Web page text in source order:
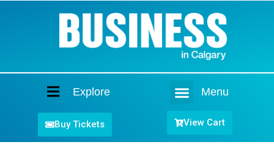
Explore Menu
Buy Tickets View Cart